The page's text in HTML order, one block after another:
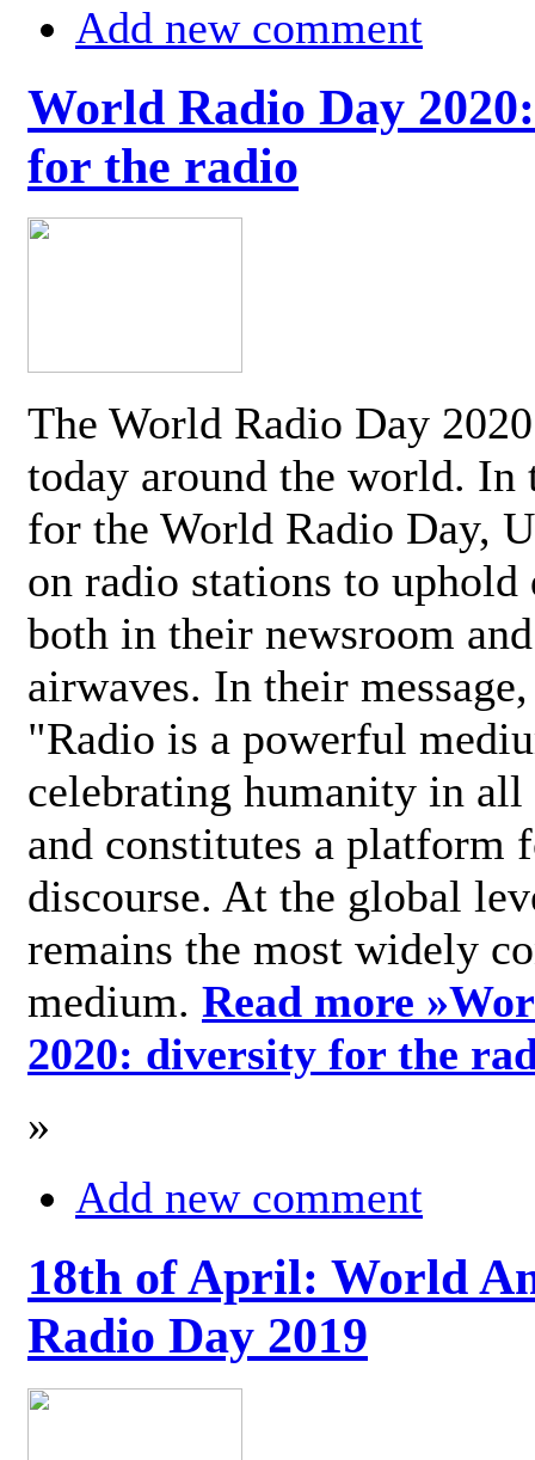
Add new comment
World Radio Day
for the radio
The World Radio Day
today around the world. In
for the World Radio Day,
on radio stations to
both in their newsroom
airwaves. In their
"Radio is a powerful
celebrating humanity in
and constitutes a platform
discourse. At the global
remains the most widely
medium. Read more »
2020: diversity for the
»
Add new comment
18th of April: World
Radio Day 2019